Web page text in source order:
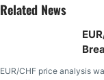
Related News
EUR/CHF price analysis